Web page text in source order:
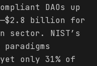
DAOs up
billion for
NIST’s
only 31% of